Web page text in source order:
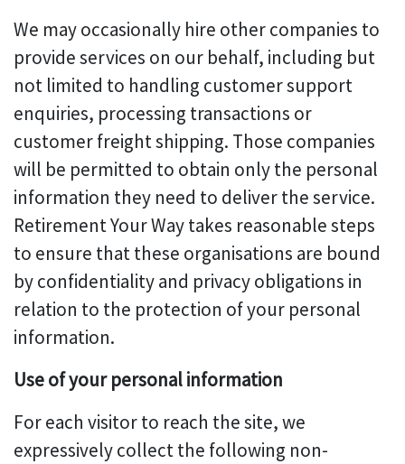
We may occasionally hire other companies to
provide services on our behalf, including but
not limited to handling customer support
enquiries, processing transactions or
customer freight shipping. Those companies
will be permitted to obtain only the personal
information they need to deliver the service.
Retirement Your Way takes reasonable steps
to ensure that these organisations are bound
by confidentiality and privacy obligations in
relation to the protection of your personal
information.
Use of your personal information
For each visitor to reach the site, we
expressively collect the following non-